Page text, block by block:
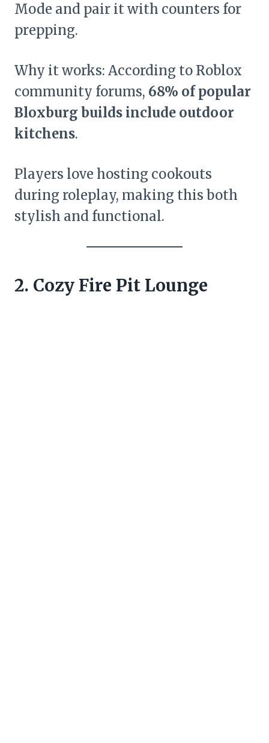
Mode and pair it with counters for
prepping.
Why it works: According to Roblox
community forums, 68% of popular
Bloxburg builds include outdoor
kitchens.
Players love hosting cookouts
during roleplay, making this both
stylish and functional.
2. Cozy Fire Pit Lounge